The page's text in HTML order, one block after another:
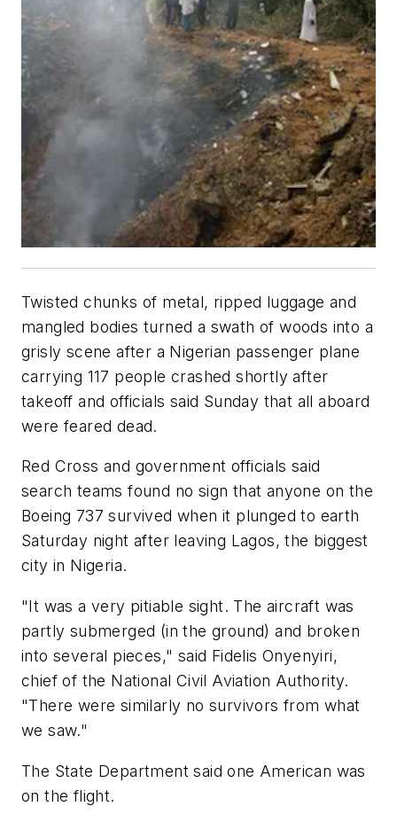
Twisted chunks of metal, ripped luggage and
mangled bodies turned a swath of woods into a
grisly scene after a Nigerian passenger plane
carrying 117 people crashed shortly after
takeoff and officials said Sunday that all aboard
were feared dead.
Red Cross and government officials said
search teams found no sign that anyone on the
Boeing 737 survived when it plunged to earth
Saturday night after leaving Lagos, the biggest
city in Nigeria.
"It was a very pitiable sight. The aircraft was
partly submerged (in the ground) and broken
into several pieces," said Fidelis Onyenyiri,
chief of the National Civil Aviation Authority.
"There were similarly no survivors from what
we saw."
The State Department said one American was
on the flight.